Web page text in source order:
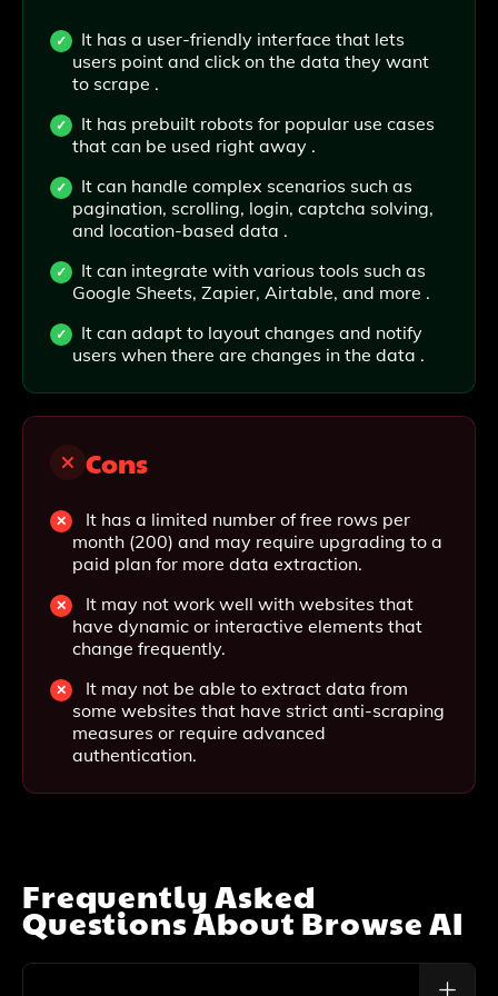
It has a user-friendly interface that lets
users point and click on the data they want
to scrape .
It has prebuilt robots for popular use cases
that can be used right away .
It can handle complex scenarios such as
pagination, scrolling, login, captcha solving,
and location-based data .
It can integrate with various tools such as
Google Sheets, Zapier, Airtable, and more .
It can adapt to layout changes and notify
users when there are changes in the data .
Cons
It has a limited number of free rows per
month (200) and may require upgrading to a
paid plan for more data extraction.
It may not work well with websites that
have dynamic or interactive elements that
change frequently.
It may not be able to extract data from
some websites that have strict anti-scraping
measures or require advanced
authentication.
Frequently Asked
Questions AboutBrowse AI